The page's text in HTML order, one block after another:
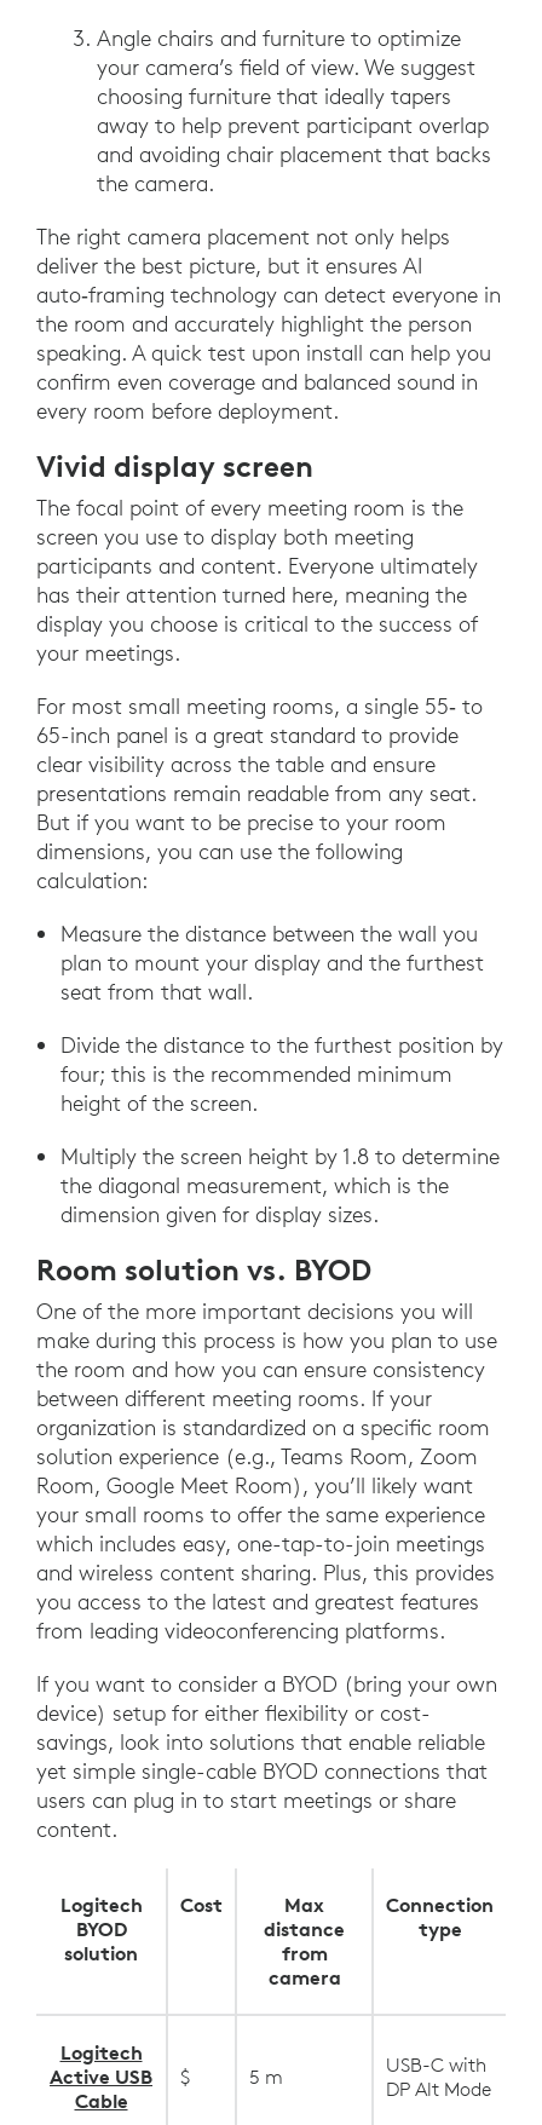
Angle chairs and furniture to optimize
your camera’s field of view. We suggest
choosing furniture that ideally tapers
away to help prevent participant overlap
and avoiding chair placement that backs
the camera.
The right camera placement not only helps
deliver the best picture, but it ensures AI
auto‑framing technology can detect everyone in
the room and accurately highlight the person
speaking. A quick test upon install can help you
confirm even coverage and balanced sound in
every room before deployment.
Vivid display screen
The focal point of every meeting room is the
screen you use to display both meeting
participants and content. Everyone ultimately
has their attention turned here, meaning the
display you choose is critical to the success of
your meetings.
For most small meeting rooms, a single 55‑ to
65-inch panel is a great standard to provide
clear visibility across the table and ensure
presentations remain readable from any seat.
But if you want to be precise to your room
dimensions, you can use the following
calculation:
Measure the distance between the wall you
plan to mount your display and the furthest
seat from that wall.
Divide the distance to the furthest position by
four; this is the recommended minimum
height of the screen.
Multiply the screen height by 1.8 to determine
the diagonal measurement, which is the
dimension given for display sizes.
Room solution vs. BYOD
One of the more important decisions you will
make during this process is how you plan to use
the room and how you can ensure consistency
between different meeting rooms. If your
organization is standardized on a specific room
solution experience (e.g., Teams Room, Zoom
Room, Google Meet Room), you’ll likely want
your small rooms to offer the same experience
which includes easy, one-tap-to-join meetings
and wireless content sharing. Plus, this provides
you access to the latest and greatest features
from leading videoconferencing platforms.
If you want to consider a BYOD (bring your own
device) setup for either flexibility or cost-
savings, look into solutions that enable reliable
yet simple single-cable BYOD connections that
users can plug in to start meetings or share
content.
Logitech
BYOD
solution
Cost
Max
distance
from
camera
Connection
type
Logitech
Active USB
Cable
$ 5 m
USB-C with
DP Alt Mode